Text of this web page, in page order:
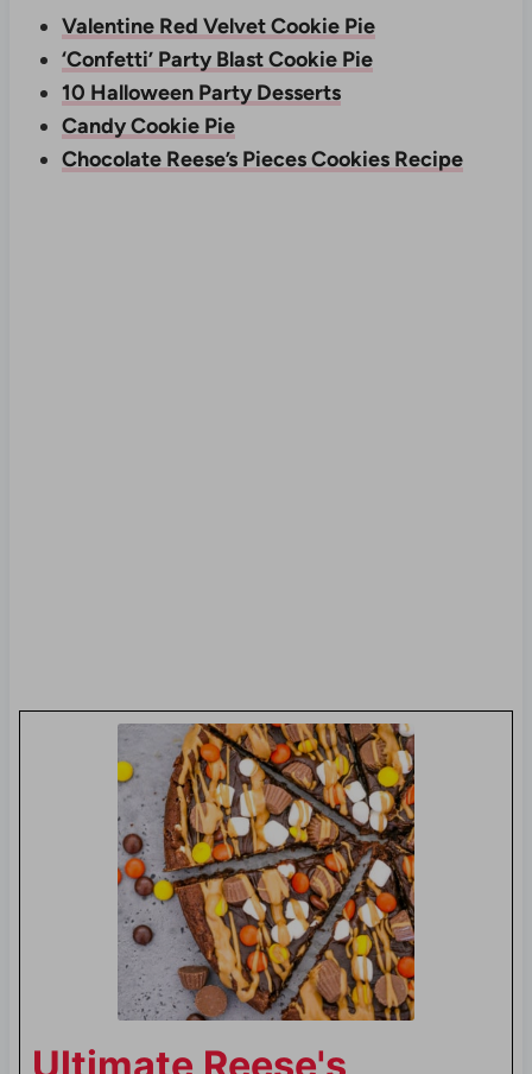
Valentine Red Velvet Cookie Pie
‘Confetti’ Party Blast Cookie Pie
10 Halloween Party Desserts
Candy Cookie Pie
Chocolate Reese’s Pieces Cookies Recipe